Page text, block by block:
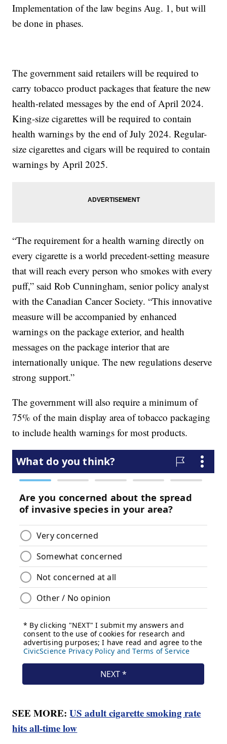
Implementation of the law begins Aug. 1, but will
be done in phases.
The government said retailers will be required to
carry tobacco product packages that feature the new
health-related messages by the end of April 2024.
King-size cigarettes will be required to contain
health warnings by the end of July 2024. Regular-
size cigarettes and cigars will be required to contain
warnings by April 2025.
“The requirement for a health warning directly on
every cigarette is a world precedent-setting measure
that will reach every person who smokes with every
puff,” said Rob Cunningham, senior policy analyst
with the Canadian Cancer Society. “This innovative
measure will be accompanied by enhanced
warnings on the package exterior, and health
messages on the package interior that are
internationally unique. The new regulations deserve
strong support.”
The government will also require a minimum of
75% of the main display area of tobacco packaging
to include health warnings for most products.
SEE MORE:US adult cigarette smoking rate
hits all-time low